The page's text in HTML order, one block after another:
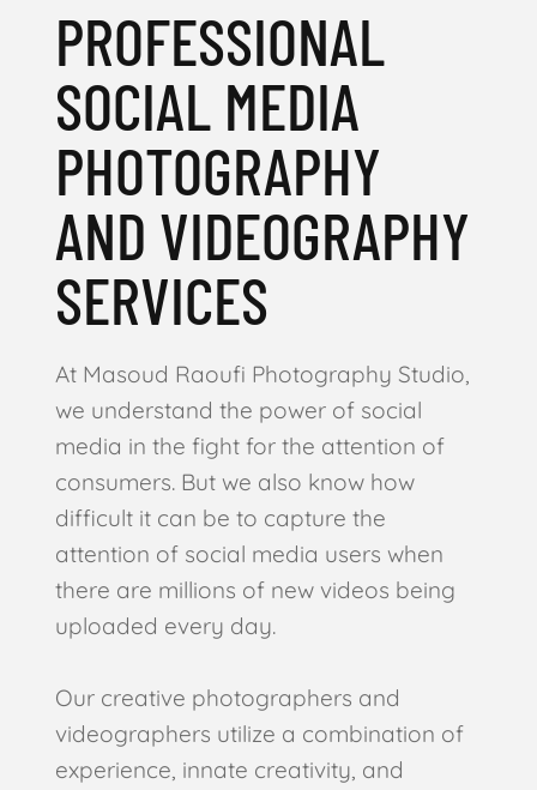
PROFESSIONAL
SOCIAL MEDIA
PHOTOGRAPHY
AND VIDEOGRAPHY
SERVICES
At Masoud Raoufi Photography Studio,
we understand the power of social
media in the fight for the attention of
consumers. But we also know how
difficult it can be to capture the
attention of social media users when
there are millions of new videos being
uploaded every day.
Our creative photographers and
videographers utilize a combination of
experience, innate creativity, and